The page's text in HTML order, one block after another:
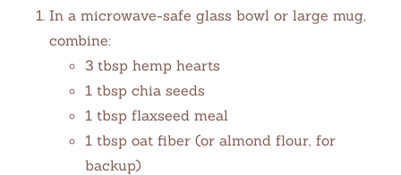
In a microwave-safe glass bowl or large mug,
combine:
3 tbsp hemp hearts
1 tbsp chia seeds
1 tbsp flaxseed meal
1 tbsp oat fiber (or almond flour, for
backup)